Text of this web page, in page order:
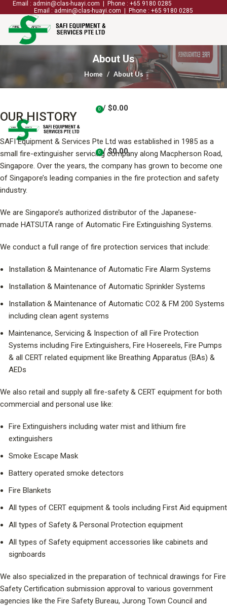
Email : admin@clas-huayi.com | Phone : +65 9180 0285
Email : admin@clas-huayi.com | Phone : +65 9180 0285
SHOP CONTACT US
0 / $0.00
0 / $0.00
About Us
Home About Us
OUR HISTORY
SAFI Equipment & Services Pte Ltd was established in 1985 as a
small fire-extinguisher servicing company along Macpherson Road,
Singapore. Over the years, the company has grown to become one
of Singapore’s leading companies in the fire protection and safety
industry.
We are Singapore’s authorized distributor of the Japanese-
made HATSUTA range of Automatic Fire Extinguishing Systems.
We conduct a full range of fire protection services that include:
Installation & Maintenance of Automatic Fire Alarm Systems
Installation & Maintenance of Automatic Sprinkler Systems
Installation & Maintenance of Automatic CO2 & FM 200 Systems
including clean agent systems
Maintenance, Servicing & Inspection of all Fire Protection
Systems including Fire Extinguishers, Fire Hosereels, Fire Pumps
& all CERT related equipment like Breathing Apparatus (BAs) &
AEDs
We also retail and supply all fire-safety & CERT equipment for both
commercial and personal use like:
Fire Extinguishers including water mist and lithium fire
extinguishers
Smoke Escape Mask
Battery operated smoke detectors
Fire Blankets
All types of CERT equipment & tools including First Aid equipment
All types of Safety & Personal Protection equipment
All types of Safety equipment accessories like cabinets and
signboards
We also specialized in the preparation of technical drawings for Fire
Safety Certification submission approval to various government
agencies like the Fire Safety Bureau, Jurong Town Council and